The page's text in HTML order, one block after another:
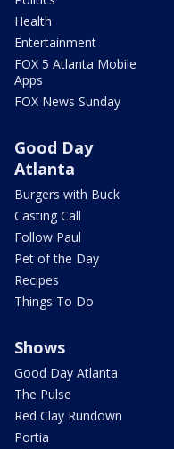
Health
Entertainment
FOX 5 Atlanta Mobile
Apps
FOX News Sunday
Good Day
Atlanta
Burgers with Buck
Casting Call
Follow Paul
Pet of the Day
Recipes
Things To Do
Shows
Good Day Atlanta
The Pulse
Red Clay Rundown
Portia